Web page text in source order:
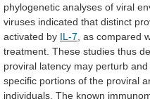
phylogenetic analyses of viral
viruses indicated that distinct
activated by IL-7 as compared
treatment. These studies thus
proviral latency may perturb and
specific portions of the proviral
individuals. The known